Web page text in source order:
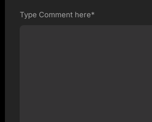
Type Comment here*